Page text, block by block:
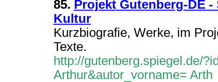
85. Projekt Gutenberg-DE -
Kultur
Kurzbiografie, Werke, im
Texte.
http://gutenberg.spiegel.de/
Arthur&autor_vorname= Arth